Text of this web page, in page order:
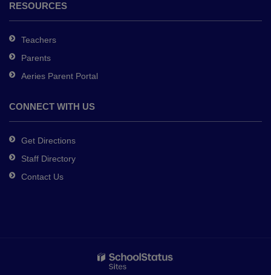
RESOURCES
Teachers
Parents
Aeries Parent Portal
CONNECT WITH US
Get Directions
Staff Directory
Contact Us